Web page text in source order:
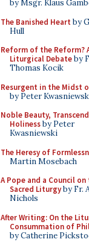
by Msgr. Klaus
The Banished Heart by
Hull
Reform of the Reform?
Liturgical Debateby
Thomas Kocik
Resurgent in the Midst
by Peter
Noble Beauty,
Holinessby Peter
Kwasniewski
The Heresy of
Martin Mosebach
A Pope and a Council on
Sacred Liturgyby Fr.
Nichols
After Writing: On the
Consummation of
by Catherine